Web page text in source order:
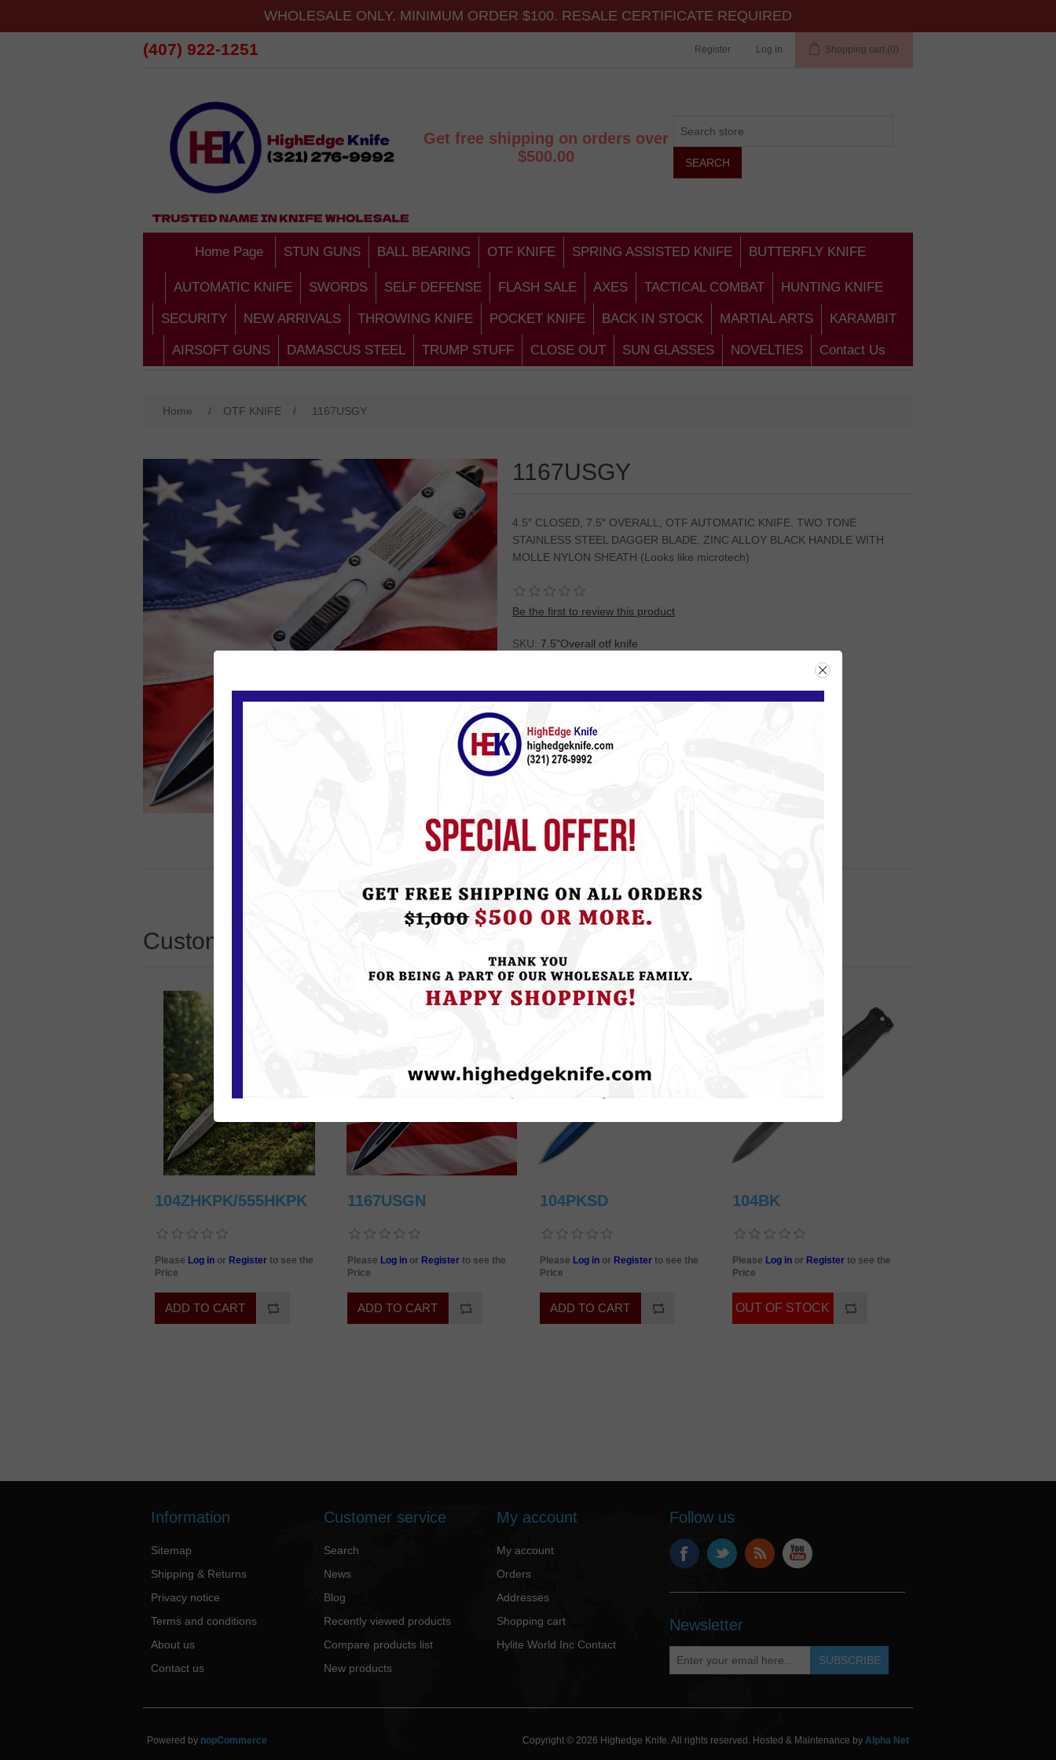
WHOLESALE ONLY. MINIMUM ORDER $100. RESALE CERTIFICATE REQUIRED
(407) 922-1251 Register Log in Shopping cart (0)
Get free shipping on orders over
$500.00
Home Page STUN GUNS BALL BEARING OTF KNIFE SPRING ASSISTED KNIFE BUTTERFLY KNIFE
AUTOMATIC KNIFE SWORDS SELF DEFENSE FLASH SALE AXES TACTICAL COMBAT HUNTING KNIFE
SECURITY NEW ARRIVALS THROWING KNIFE POCKET KNIFE BACK IN STOCK MARTIAL ARTS KARAMBIT
AIRSOFT GUNS DAMASCUS STEEL TRUMP STUFF CLOSE OUT SUN GLASSES NOVELTIES Contact Us
Home / OTF KNIFE / 1167USGY
1167USGY
4.5″ CLOSED, 7.5″ OVERALL, OTF AUTOMATIC KNIFE. TWO TONE
STAINLESS STEEL DAGGER BLADE, ZINC ALLOY BLACK HANDLE WITH
MOLLE NYLON SHEATH (Looks like microtech)
Be the first to review this product
SKU: 7.5"Overall otf knife
Customers who bought this item also bought
104ZHKPK/555HKPK
Please Log in or Register to see the
Price
1167USGN
Please Log in or Register to see the
Price
104PKSD
Please Log in or Register to see the
Price
104BK
Please Log in or Register to see the
Price
Information
Sitemap
Shipping & Returns
Privacy notice
Terms and conditions
About us
Contact us
Customer service
Search
News
Blog
Recently viewed products
Compare products list
New products
My account
My account
Orders
Addresses
Shopping cart
Hylite World Inc Contact
Follow us
Newsletter
Copyright © 2026 Highedge Knife. All rights reserved. Hosted & Maintenance by Alpha Net
Powered by nopCommerce